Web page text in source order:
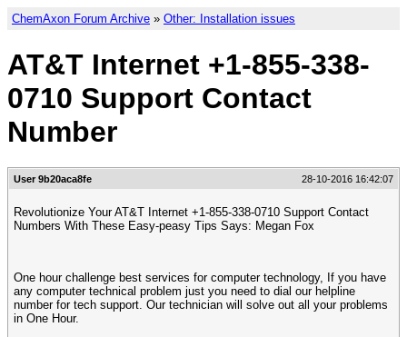
ChemAxon Forum Archive » Other: Installation issues
AT&T Internet +1-855-338-
0710 Support Contact
Number
User 9b20aca8fe 28-10-2016 16:42:07
Revolutionize Your AT&T Internet +1-855-338-0710 Support Contact
Numbers With These Easy-peasy Tips Says: Megan Fox
One hour challenge best services for computer technology, If you have
any computer technical problem just you need to dial our helpline
number for tech support. Our technician will solve out all your problems
in One Hour.